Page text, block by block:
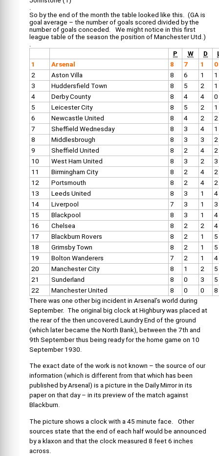
So by the end of the month the table looked like this. (GA is
goal average – the number of goals scored divided by the
number of goals conceded. We might notice in this first
league table of the season the position of Manchester Utd.)
P
W D
1
Arsenal 8 7 1
0
2
Aston Villa 8 6 1
1
3
Huddersfield Town 8 5 2
1
4
Derby County 8 4 4
0
5
Leicester City 8 5 2
1
6
Newcastle United 8 4 2
2
7
Sheffield Wednesday 8 3 4
1
8
Middlesbrough 8 3 3
2
9
Sheffield United 8 2 4
2
10
West Ham United 8 3 2
3
11
Birmingham City 8 2 4
2
12
Portsmouth 8 2 4
2
13
Leeds United 8 3 1
4
14
Liverpool 7 3 1
3
15
Blackpool 8 3 1
4
16
Chelsea 8 2 2
4
17
Blackburn Rovers 8 2 1
5
18
Grimsby Town 8 2 1
5
19
Bolton Wanderers 7 2 1
4
20
Manchester City 8 1 2
5
21
Sunderland 8 0 3
5
22
Manchester United 8 0 0
8
There was one other big incident in Arsenal’s world during
September. The original big clock at Highbury was placed at
the rear of the then uncovered Laundry End of the ground
(which later became the North Bank), between the 7th and
9th September thus being ready for the home game on 10
September 1930.
The exact date of the work is not known – the source of our
information (which is different from that which has been
published by Arsenal) is a picture in the Daily Mirror in its
paper on that day – in its preview of the match against
Blackburn.
The picture shows a clock with a 45 minute face. Other
sources state that the end of each half would be announced
by a klaxon and that the clock measured 8 feet 6 inches
across.